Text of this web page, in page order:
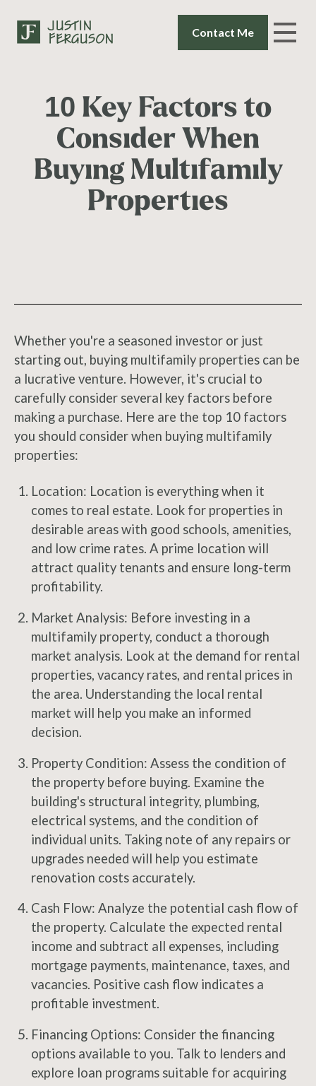
Contact Me
10 Key Factors to
Consider When
Buying Multifamily
Properties
Whether you're a seasoned investor or just
starting out, buying multifamily properties can be
a lucrative venture. However, it's crucial to
carefully consider several key factors before
making a purchase. Here are the top 10 factors
you should consider when buying multifamily
properties:
Location: Location is everything when it
comes to real estate. Look for properties in
desirable areas with good schools, amenities,
and low crime rates. A prime location will
attract quality tenants and ensure long-term
profitability.
Market Analysis: Before investing in a
multifamily property, conduct a thorough
market analysis. Look at the demand for rental
properties, vacancy rates, and rental prices in
the area. Understanding the local rental
market will help you make an informed
decision.
Property Condition: Assess the condition of
the property before buying. Examine the
building's structural integrity, plumbing,
electrical systems, and the condition of
individual units. Taking note of any repairs or
upgrades needed will help you estimate
renovation costs accurately.
Cash Flow: Analyze the potential cash flow of
the property. Calculate the expected rental
income and subtract all expenses, including
mortgage payments, maintenance, taxes, and
vacancies. Positive cash flow indicates a
profitable investment.
Financing Options: Consider the financing
options available to you. Talk to lenders and
explore loan programs suitable for acquiring